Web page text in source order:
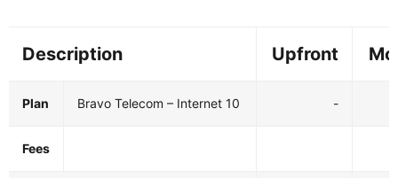
Description Upfront
Plan Bravo Telecom – Internet 10 -
Fees